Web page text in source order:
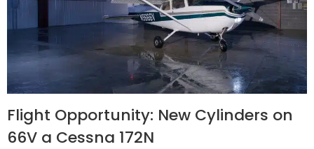
Flight Opportunity: New Cylinders on
66V a Cessna 172N